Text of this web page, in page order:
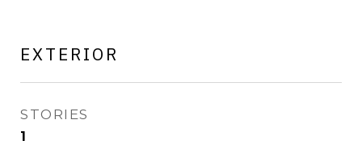
EXTERIOR
STORIES
1